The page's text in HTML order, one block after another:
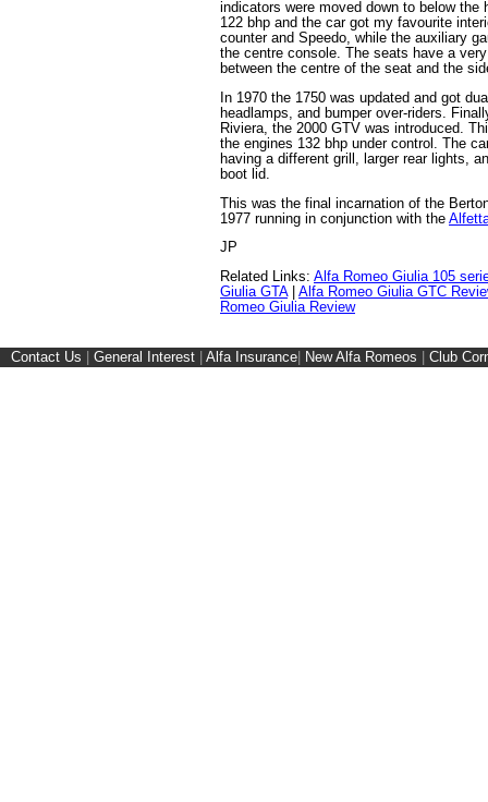
indicators were moved down to below the
122 bhp and the car got my favourite
counter and Speedo, while the auxiliary
the centre console. The seats have a
between the centre of the seat and the
In 1970 the 1750 was updated and got
headlamps, and bumper over-riders.
Riviera, the 2000 GTV was introduced.
the engines 132 bhp under control. The
having a different grill, larger rear lights,
boot lid.
This was the final incarnation of the
1977 running in conjunction with the
JP
Related Links: Alfa Romeo Giulia 105
Giulia GTA| Alfa Romeo Giulia GTC
Romeo Giulia Review
Contact Us General Interest Alfa Insurance New Alfa Romeos Club